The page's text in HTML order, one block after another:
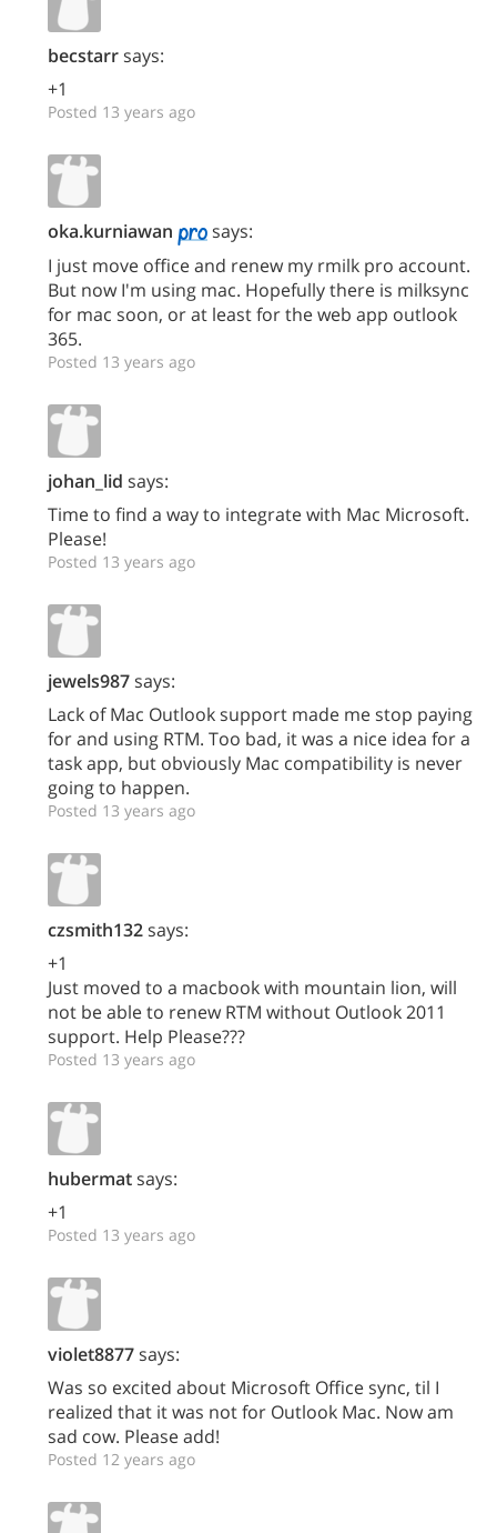
becstarrsays:
+1
Posted 13 years ago
oka.kurniawan
says:
I just move office and renew my rmilk pro account.
But now I'm using mac. Hopefully there is milksync
for mac soon, or at least for the web app outlook
365.
Posted 13 years ago
johan_lid says:
Time to find a way to integrate with Mac Microsoft.
Please!
Posted 13 years ago
jewels987says:
Lack of Mac Outlook support made me stop paying
for and using RTM. Too bad, it was a nice idea for a
task app, but obviously Mac compatibility is never
going to happen.
Posted 13 years ago
czsmith132says:
+1
Just moved to a macbook with mountain lion, will
not be able to renew RTM without Outlook 2011
support. Help Please???
Posted 13 years ago
hubermatsays:
+1
Posted 13 years ago
violet8877says:
Was so excited about Microsoft Office sync, til I
realized that it was not for Outlook Mac. Now am
sad cow. Please add!
Posted 12 years ago